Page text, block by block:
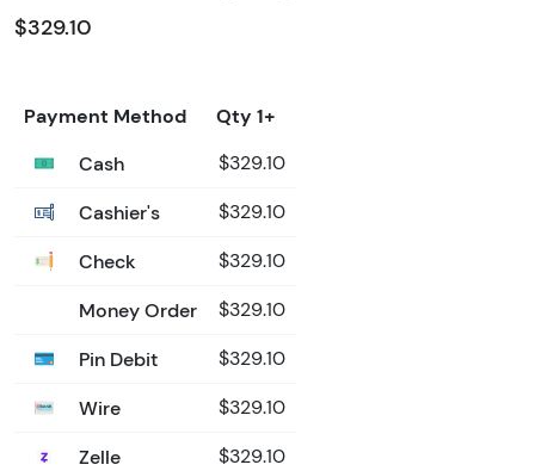
$329.10
Payment Method
Qty 1+
Cash
$329.10
Cashier's $329.10
Check $329.10
Money Order $329.10
Pin Debit $329.10
Wire $329.10
Zelle $329.10